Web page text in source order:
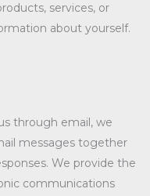
services, or
about yourself.
through email, we
messages together
We provide the
communications